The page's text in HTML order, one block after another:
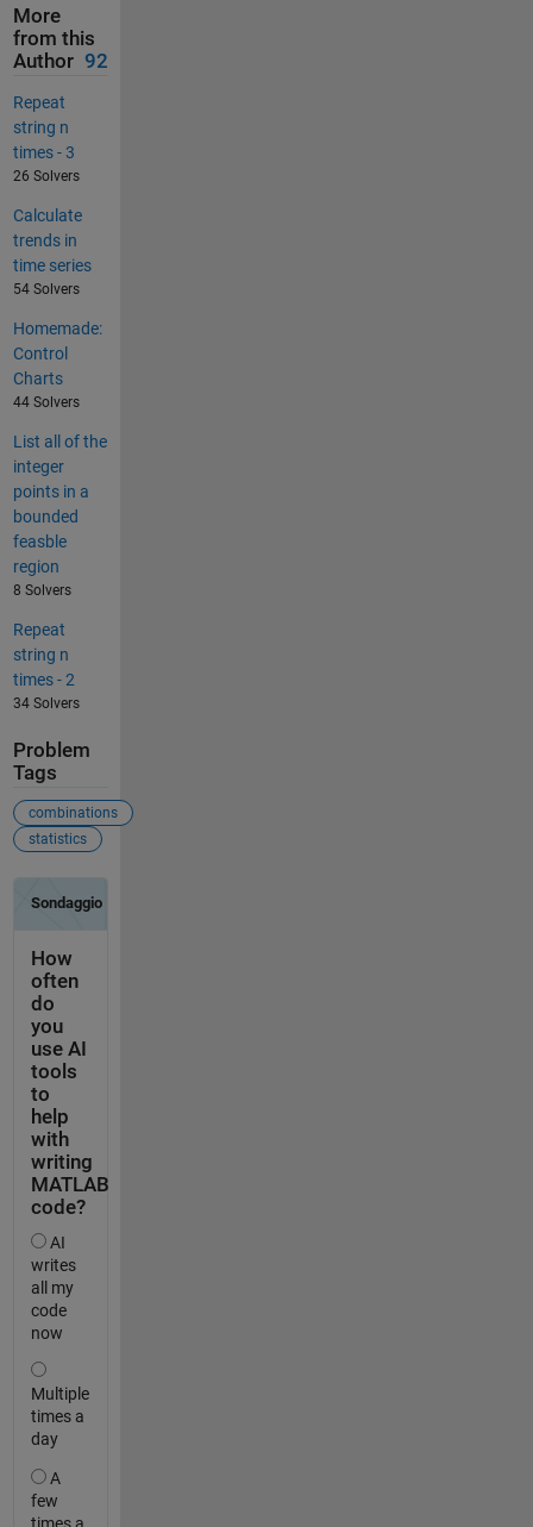
More
from this
Author 92
Repeat
string n
times - 3
26 Solvers
Calculate
trends in
time series
54 Solvers
Homemade:
Control
Charts
44 Solvers
List all of the
integer
points in a
bounded
feasble
region
8 Solvers
Repeat
string n
times - 2
34 Solvers
Problem
Tags
combinations
statistics